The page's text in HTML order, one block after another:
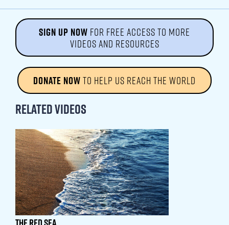
SIGN UP NOW FOR FREE ACCESS TO MORE
VIDEOS AND RESOURCES
DONATE NOWTO HELP US REACH THE WORLD
Related Videos